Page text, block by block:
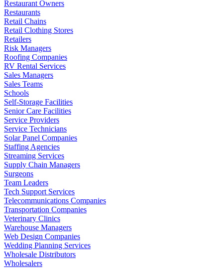
Restaurant Owners
Restaurants
Retail Chains
Retail Clothing Stores
Retailers
Risk Managers
Roofing Companies
RV Rental Services
Sales Managers
Sales Teams
Schools
Self-Storage Facilities
Senior Care Facilities
Service Providers
Service Technicians
Solar Panel Companies
Staffing Agencies
Streaming Services
Supply Chain Managers
Surgeons
Team Leaders
Tech Support Services
Telecommunications Companies
Transportation Companies
Veterinary Clinics
Warehouse Managers
Web Design Companies
Wedding Planning Services
Wholesale Distributors
Wholesalers